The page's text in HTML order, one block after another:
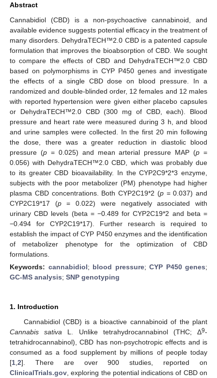
Abstract
Cannabidiol (CBD) is a non-psychoactive cannabinoid, and
available evidence suggests potential efficacy in the treatment of
many disorders. DehydraTECH™2.0 CBD is a patented capsule
formulation that improves the bioabsorption of CBD. We sought
to compare the effects of CBD and DehydraTECH™2.0 CBD
based on polymorphisms in CYP P450 genes and investigate
the effects of a single CBD dose on blood pressure. In a
randomized and double-blinded order, 12 females and 12 males
with reported hypertension were given either placebo capsules
or DehydraTECH™2.0 CBD (300 mg of CBD, each). Blood
pressure and heart rate were measured during 3 h, and blood
and urine samples were collected. In the first 20 min following
the dose, there was a greater reduction in diastolic blood
pressure (p= 0.025) and mean arterial pressure MAP (p =
0.056) with DehydraTECH™2.0 CBD, which was probably due
to its greater CBD bioavailability. In the CYP2C9*2*3 enzyme,
subjects with the poor metabolizer (PM) phenotype had higher
plasma CBD concentrations. Both CYP2C19*2 (p= 0.037) and
CYP2C19*17 (p= 0.022) were negatively associated with
urinary CBD levels (beta = −0.489 for CYP2C19*2 and beta =
−0.494 for CYP2C19*17). Further research is required to
establish the impact of CYP P450 enzymes and the identification
of metabolizer phenotype for the optimization of CBD
formulations.
Keywords: cannabidiol; blood pressure; CYP P450 genes;
GC-MS analysis; SNP genotyping
1. Introduction
Cannabidiol (CBD) is a bioactive cannabinoid of the plant
Cannabis sativa L. Unlike tetrahydrocannabinol (THC; Δ9-
tetrahidrocannabinol), CBD has non-psychotropic effects and is
consumed as a food supplement by millions of people today
[1 2]. There are over 900 studies, reported on
ClinicalTrials.gov , exploring the potential indications of CBD on